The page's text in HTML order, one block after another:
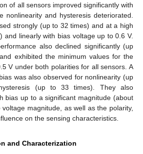
of all sensors improved significantly with
nonlinearity and hysteresis deteriorated.
strongly (up to 32 times) and at a high
and linearly with bias voltage up to 0.6 V.
also declined significantly (up
exhibited the minimum values for the
V under both polarities for all sensors. A
was also observed for nonlinearity (up
(up to 33 times). They also
bias up to a significant magnitude (about
magnitude, as well as the polarity,
on the sensing characteristics.
and Characterization